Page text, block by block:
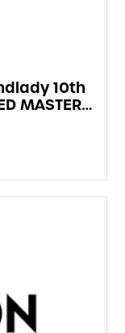
10th
MASTER